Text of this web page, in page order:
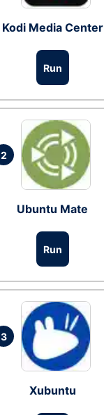
Kodi Media Center
Run
2
Ubuntu Mate
Run
3
Xubuntu